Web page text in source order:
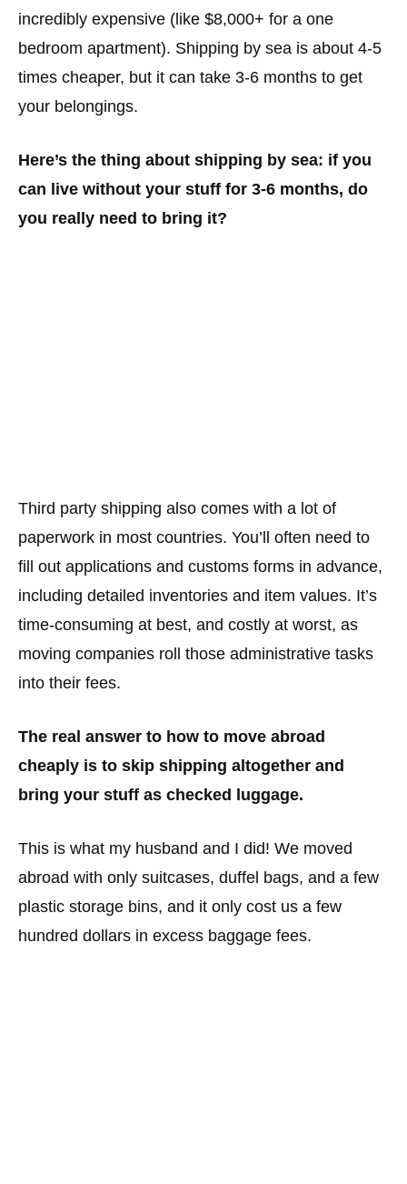
incredibly expensive (like $8,000+ for a one
bedroom apartment). Shipping by sea is about 4-5
times cheaper, but it can take 3-6 months to get
your belongings.
Here’s the thing about shipping by sea: if you
can live without your stuff for 3-6 months, do
you really need to bring it?
Third party shipping also comes with a lot of
paperwork in most countries. You’ll often need to
fill out applications and customs forms in advance,
including detailed inventories and item values. It’s
time-consuming at best, and costly at worst, as
moving companies roll those administrative tasks
into their fees.
The real answer to how to move abroad
cheaply is to skip shipping altogether and
bring your stuff as checked luggage.
This is what my husband and I did! We moved
abroad with only suitcases, duffel bags, and a few
plastic storage bins, and it only cost us a few
hundred dollars in excess baggage fees.